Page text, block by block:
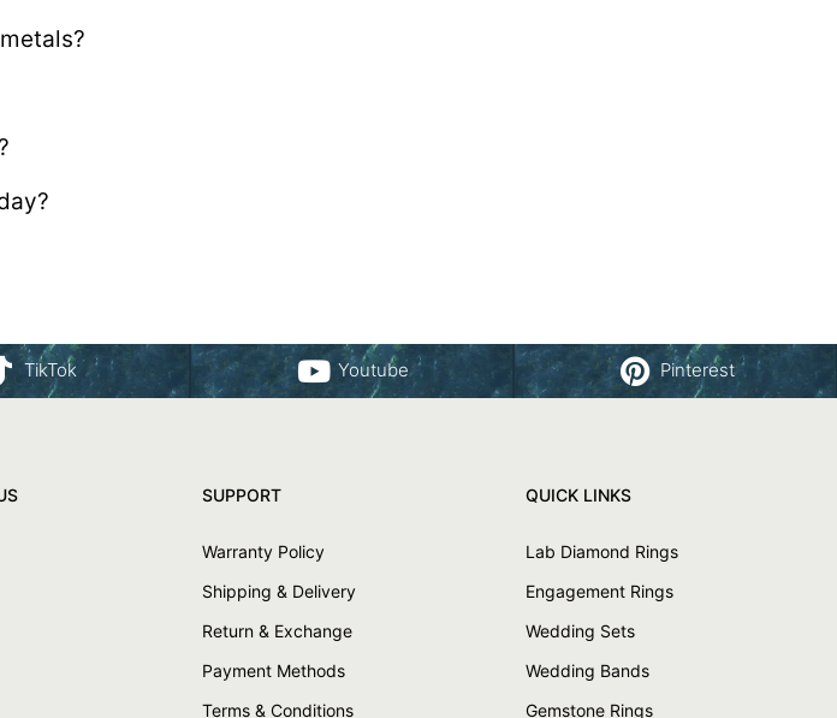
TikTok Youtube Pinterest
SUPPORT
Warranty Policy
Shipping & Delivery
Return & Exchange
Payment Methods
Terms & Conditions
QUICK LINKS
Lab Diamond Rings
Engagement Rings
Wedding Sets
Wedding Bands
Gemstone Rings